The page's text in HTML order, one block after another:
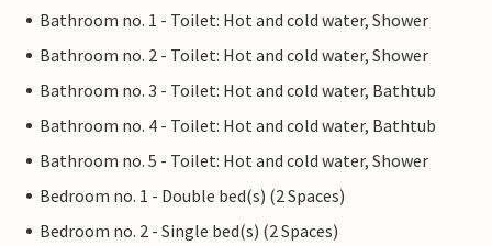
Bathroom no. 1 - Toilet: Hot and cold water, Shower
Bathroom no. 2 - Toilet: Hot and cold water, Shower
Bathroom no. 3 - Toilet: Hot and cold water, Bathtub
Bathroom no. 4 - Toilet: Hot and cold water, Bathtub
Bathroom no. 5 - Toilet: Hot and cold water, Shower
Bedroom no. 1 - Double bed(s) (2 Spaces)
Bedroom no. 2 - Single bed(s) (2 Spaces)